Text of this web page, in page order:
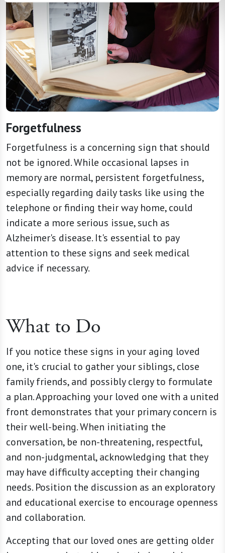
Forgetfulness
Forgetfulness is a concerning sign that should
not be ignored. While occasional lapses in
memory are normal, persistent forgetfulness,
especially regarding daily tasks like using the
telephone or finding their way home, could
indicate a more serious issue, such as
Alzheimer's disease. It's essential to pay
attention to these signs and seek medical
advice if necessary.
What to Do
If you notice these signs in your aging loved
one, it's crucial to gather your siblings, close
family friends, and possibly clergy to formulate
a plan. Approaching your loved one with a united
front demonstrates that your primary concern is
their well-being. When initiating the
conversation, be non-threatening, respectful,
and non-judgmental, acknowledging that they
may have difficulty accepting their changing
needs. Position the discussion as an exploratory
and educational exercise to encourage openness
and collaboration.
Accepting that our loved ones are getting older